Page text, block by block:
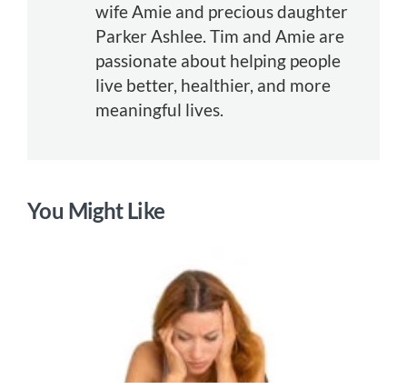
wife Amie and precious daughter
Parker Ashlee. Tim and Amie are
passionate about helping people
live better, healthier, and more
meaningful lives.
You Might Like